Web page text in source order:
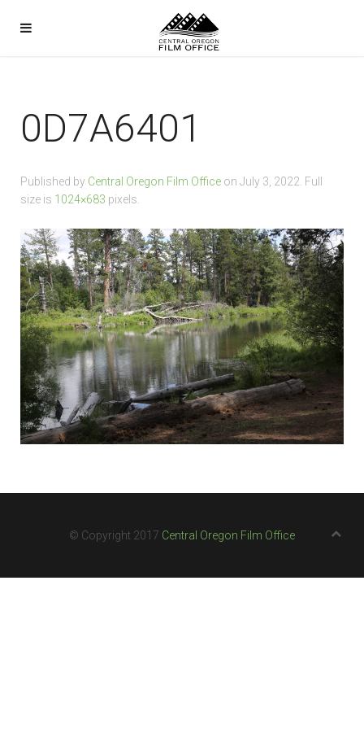
0D7A6401
Published by Central Oregon Film Office on July 3, 2022 . Full
size is 1024×683 pixels.
© Copyright 2017 Central Oregon Film Office